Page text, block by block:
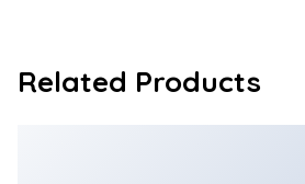
Related Products